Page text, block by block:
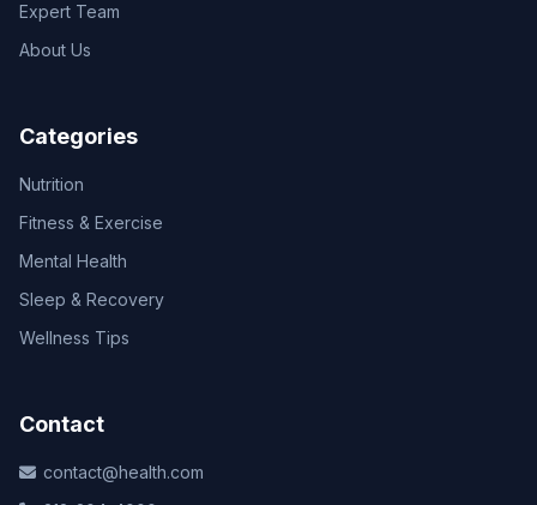
Expert Team
About Us
Categories
Nutrition
Fitness & Exercise
Mental Health
Sleep & Recovery
Wellness Tips
Contact
contact@health.com